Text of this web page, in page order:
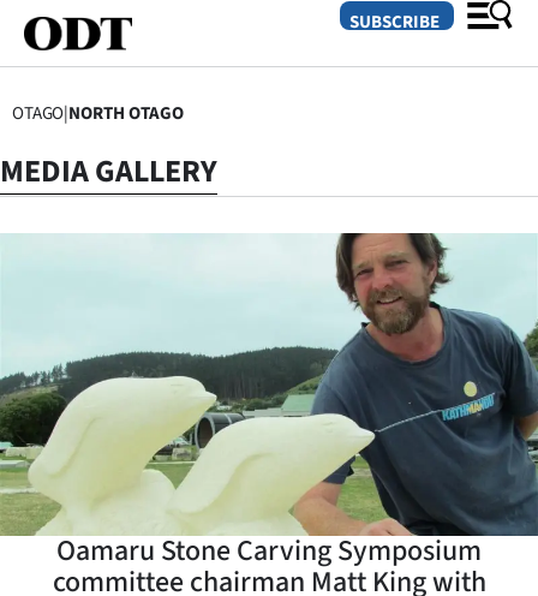
SECTIONS
Dunedin
Canterbury
Rural
Life
Business
Lifestyle
SUBSCRIBE
OTAGO|NORTH OTAGO
MEDIA GALLERY
Oamaru Stone Carving Symposium
committee chairman Matt King with